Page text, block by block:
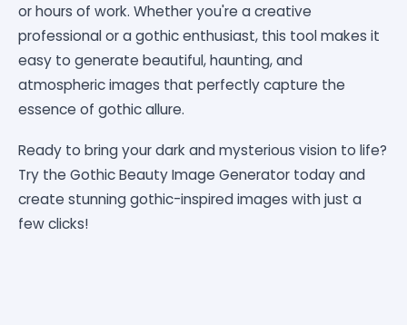
or hours of work. Whether you're a creative
professional or a gothic enthusiast, this tool makes it
easy to generate beautiful, haunting, and
atmospheric images that perfectly capture the
essence of gothic allure.
Ready to bring your dark and mysterious vision to life?
Try the Gothic Beauty Image Generator today and
create stunning gothic-inspired images with just a
few clicks!